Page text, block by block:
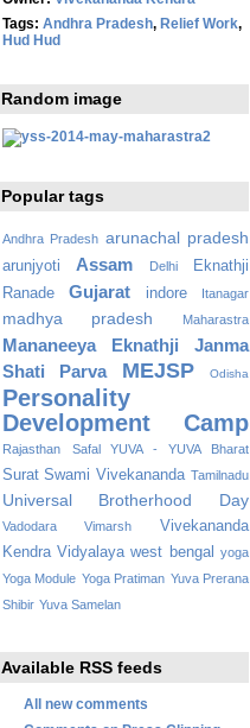
Tags: Andhra Pradesh, Relief Work,
Hud Hud
Random image
Popular tags
Andhra Pradesh arunachal pradesh
arunjyoti Assam Delhi
Eknathji
Ranade
Gujarat indore Itanagar
madhya pradesh Maharastra
Mananeeya Eknathji Janma
Shati Parva
MEJSP Odisha
Personality
Development Camp
Rajasthan Safal YUVA - YUVA Bharat
Surat Swami Vivekananda Tamilnadu
Universal Brotherhood Day
Vadodara Vimarsh
Vivekananda
Kendra Vidyalaya west bengal yoga
Yoga Module Yoga Pratiman Yuva Prerana
Shibir Yuva Samelan
Available RSS feeds
All new comments